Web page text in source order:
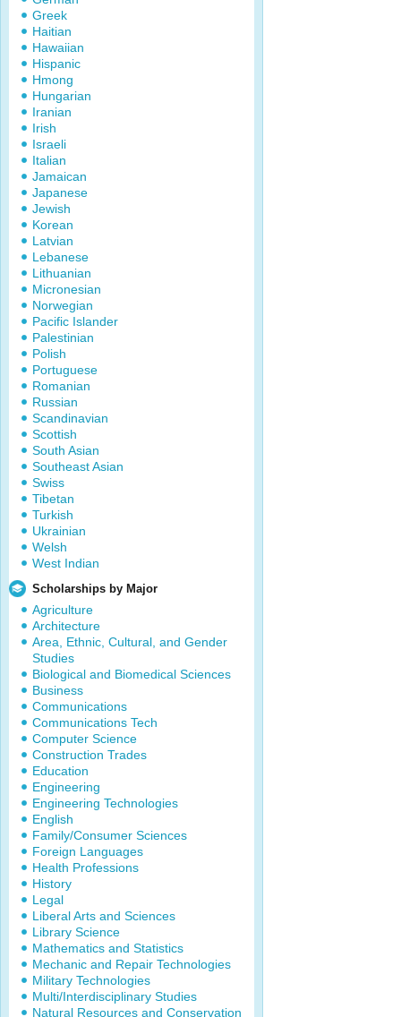
Greek
Haitian
Hawaiian
Hispanic
Hmong
Hungarian
Iranian
Irish
Israeli
Italian
Jamaican
Japanese
Jewish
Korean
Latvian
Lebanese
Lithuanian
Micronesian
Norwegian
Pacific Islander
Palestinian
Polish
Portuguese
Romanian
Russian
Scandinavian
Scottish
South Asian
Southeast Asian
Swiss
Tibetan
Turkish
Ukrainian
Welsh
West Indian
Scholarships by Major
Agriculture
Architecture
Area, Ethnic, Cultural, and Gender
Studies
Biological and Biomedical Sciences
Business
Communications
Communications Tech
Computer Science
Construction Trades
Education
Engineering
Engineering Technologies
English
Family/Consumer Sciences
Foreign Languages
Health Professions
History
Legal
Liberal Arts and Sciences
Library Science
Mathematics and Statistics
Mechanic and Repair Technologies
Military Technologies
Multi/Interdisciplinary Studies
Natural Resources and Conservation